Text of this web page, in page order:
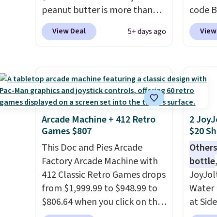
energy all in one glass.
peanut butter is more than
1.5 pounds and costs $6.99 at
our local grocery stores!
other natural peanut butters,
you don't need to stir it to
keep it from separating.
Editor's note: I always have a
jar of this on hand for baking
because it's not greasy or oily
like other natural peanut
butters. I never see it priced
this low when I'm grocery
shopping!
View Deal 5+ days ago
code
you
fees.
official
at
you're
this
$5-$6
five
Arcade Machine + 412 Retro
Games $807
This Doc and Pies Arcade
Factory Arcade Machine with
412 Classic Retro Games drops
from $1,999.99 to $948.99 to
$806.64 when you click on the
2
$20
bottle
Water
at